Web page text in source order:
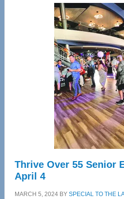
Thrive Over 55 Senior
April 4
MARCH 5, 2024BY SPECIAL TO THE